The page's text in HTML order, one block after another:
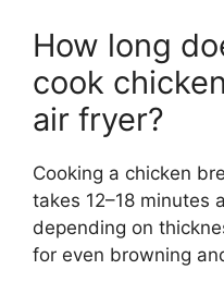
How long
cook
air fryer?
Cooking a chicken
takes 12–18 minutes
depending on
for even browning